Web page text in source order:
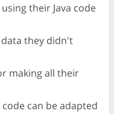
their Java code
they didn't
making all their
can be adapted